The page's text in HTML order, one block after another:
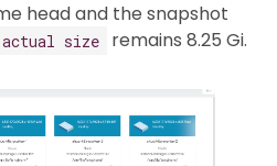
head and the snapshot
actual size remains 8.25 Gi.